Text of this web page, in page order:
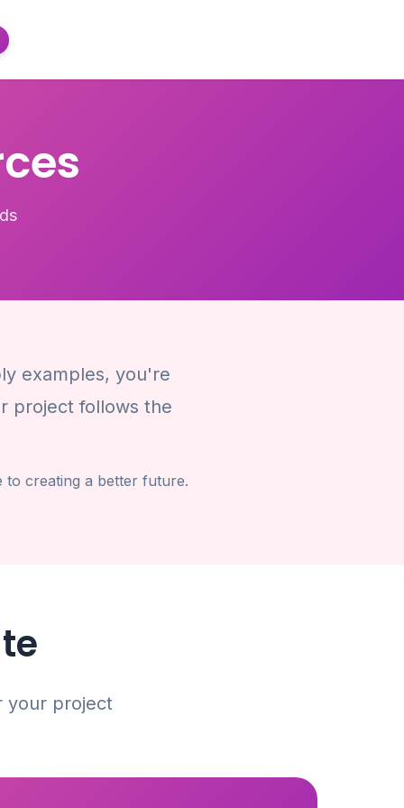
examples, you're
project follows the
to creating a better future.
your project